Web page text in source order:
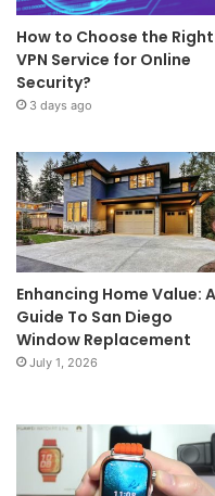
How to Choose the Right
VPN Service for Online
Security?
3 days ago
Enhancing Home Value: A
Guide To San Diego
Window Replacement
July 1, 2026